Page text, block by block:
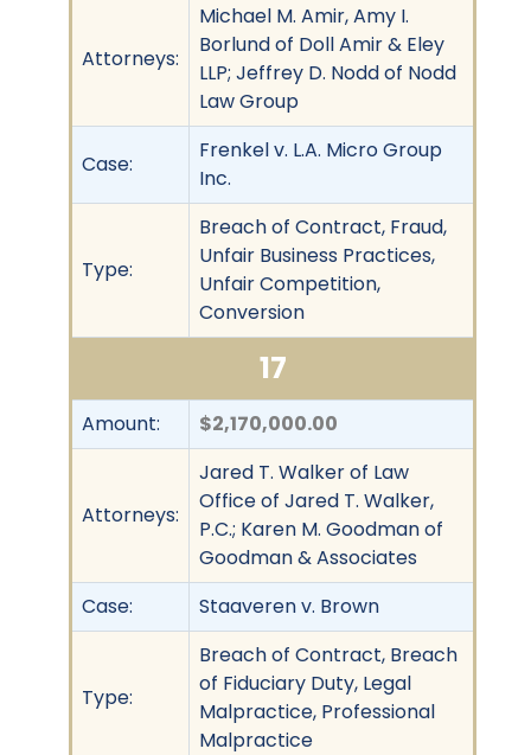
Attorneys:
Michael M. Amir, Amy I.
Borlund of Doll Amir & Eley
LLP; Jeffrey D. Nodd of Nodd
Law Group
Case:
Frenkel v. L.A. Micro Group
Inc.
Type:
Breach of Contract, Fraud,
Unfair Business Practices,
Unfair Competition,
Conversion
17
Amount: $2,170,000.00
Attorneys:
Jared T. Walker of Law
Office of Jared T. Walker,
P.C.; Karen M. Goodman of
Goodman & Associates
Case:
Staaveren v. Brown
Type:
Breach of Contract, Breach
of Fiduciary Duty, Legal
Malpractice, Professional
Malpractice